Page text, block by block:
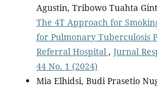
Agustin, Tribowo Tuahta
The 4T Approach for
for Pulmonary Tuberculosis
Referral Hospital , Jurnal
44 No. 1 (2024)
Mia Elhidsi, Budi Prasetio